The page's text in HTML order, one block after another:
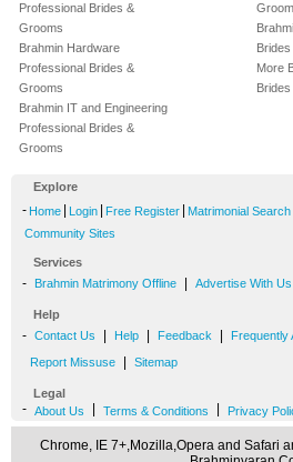
Professional Brides &
Grooms
Brahmin Hardware
Professional Brides &
Grooms
Brahmin IT and Engineering
Professional Brides &
Grooms
More
Explore
- Home Login Free Register Matrimonial Search
Community Sites
Services
- Brahmin Matrimony Offline Advertise With Us
Help
- Contact Us Help Feedback Frequently
Report Missuse Sitemap
Legal
- About Us Terms & Conditions Privacy
Chrome, IE 7+,Mozilla,Opera and Safari